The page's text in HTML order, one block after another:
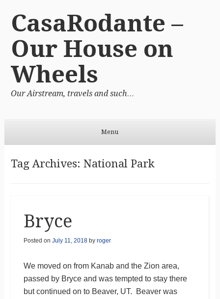
CasaRodante –
Our House on
Wheels
Our Airstream, travels and such…
Menu
Tag Archives: National Park
Bryce
Posted on July 11, 2018by roger
We moved on from Kanab and the Zion area,
passed by Bryce and was tempted to stay there
but continued on to Beaver, UT. Beaver was